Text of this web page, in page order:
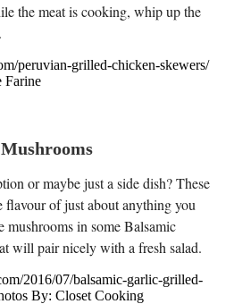
the meat is cooking, whip up the
peruvian-grilled-chicken-skewers/
Farine
or maybe just a side dish? These
of just about anything you
mushrooms in some Balsamic
will pair nicely with a fresh salad.
2016/07/balsamic-garlic-grilled-
By: Closet Cooking